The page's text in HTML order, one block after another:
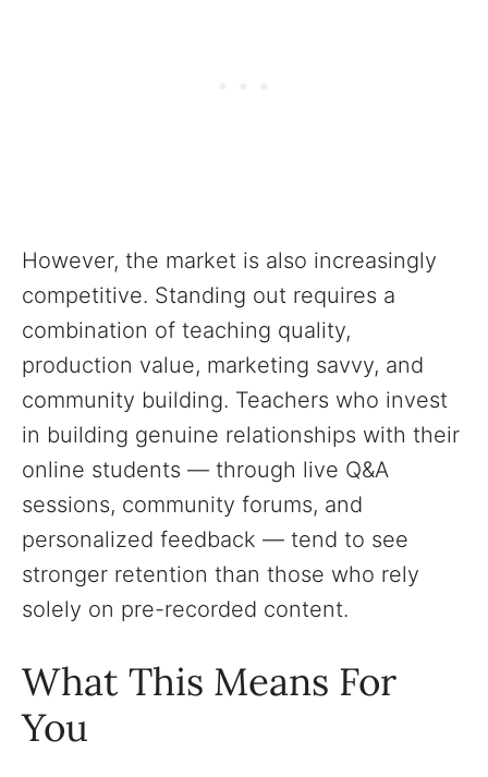
However, the market is also increasingly
competitive. Standing out requires a
combination of teaching quality,
production value, marketing savvy, and
community building. Teachers who invest
in building genuine relationships with their
online students — through live Q&A
sessions, community forums, and
personalized feedback — tend to see
stronger retention than those who rely
solely on pre-recorded content.
What This Means For
You